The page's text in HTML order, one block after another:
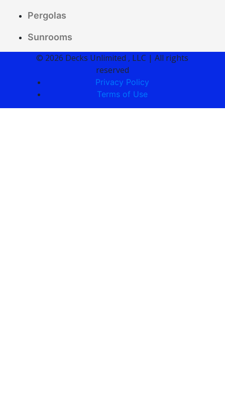
Pergolas
Sunrooms
© 2026 Decks Unlimited , LLC | All rights
reserved
Privacy Policy
Terms of Use